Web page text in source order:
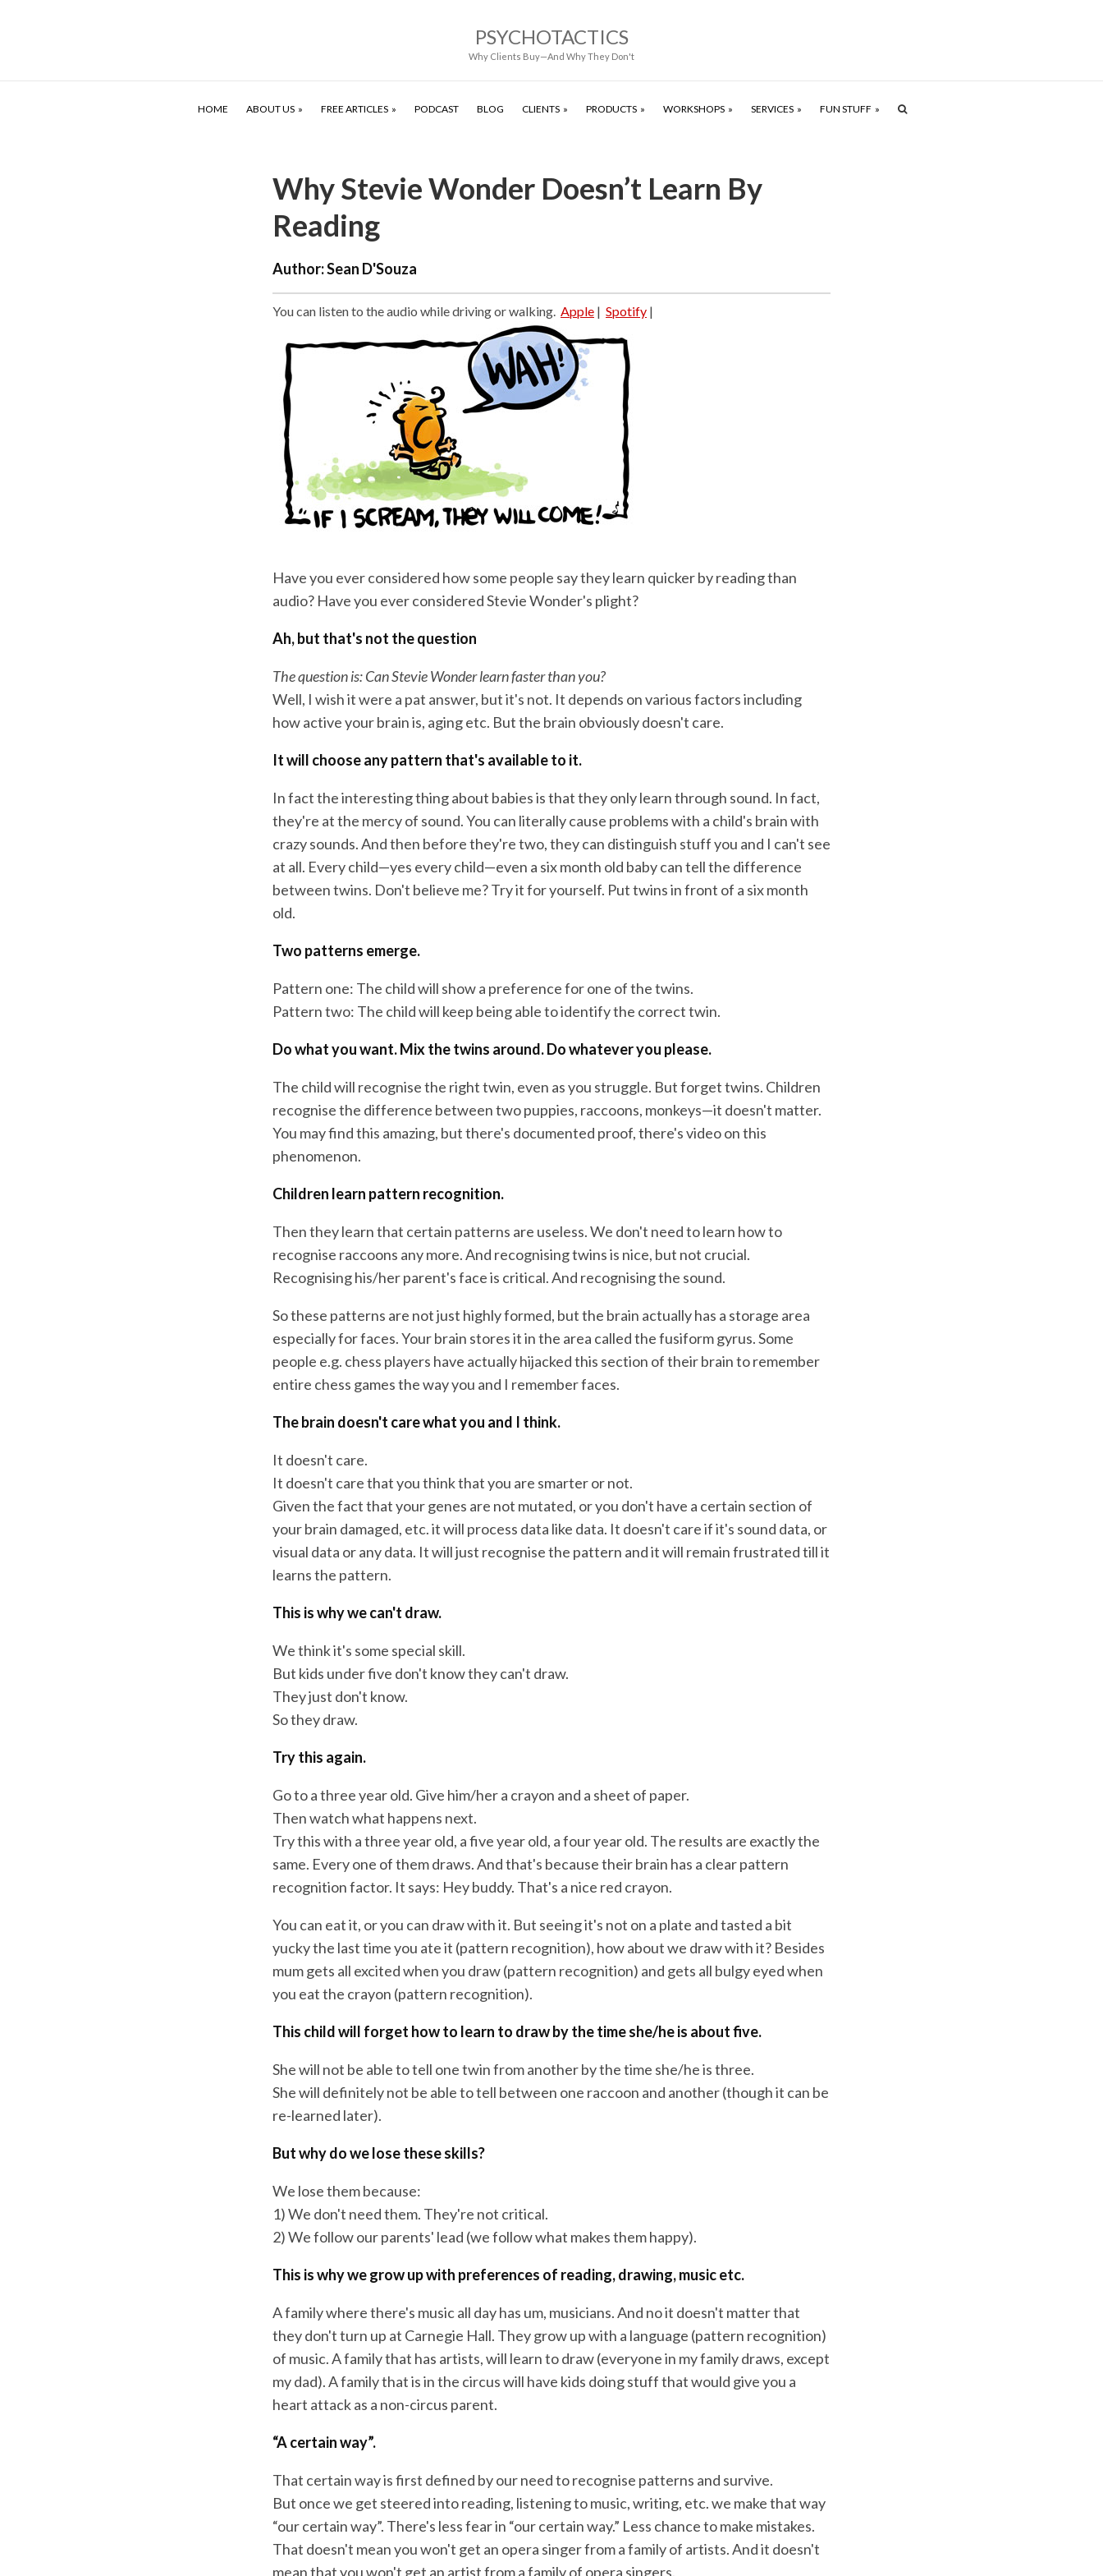
PSYCHOTACTICS
Why Clients Buy—And Why They Don't
HOME ABOUT US FREE ARTICLES PODCAST BLOG CLIENTS PRODUCTS WORKSHOPS SERVICES FUN STUFF
Why Stevie Wonder Doesn’t Learn By
Reading
Author:Sean D'Souza
You can listen to the audio while driving or walking. Apple | Spotify |
Have you ever considered how some people say they learn quicker by reading than
audio? Have you ever considered Stevie Wonder's plight?
Ah, but that's not the question
The question is: Can Stevie Wonder learn faster than you?
Well, I wish it were a pat answer, but it's not. It depends on various factors including
how active your brain is, aging etc. But the brain obviously doesn't care.
It will choose any pattern that's available to it.
In fact the interesting thing about babies is that they only learn through sound. In fact,
they're at the mercy of sound. You can literally cause problems with a child's brain with
crazy sounds. And then before they're two, they can distinguish stuff you and I can't see
at all. Every child—yes every child—even a six month old baby can tell the difference
between twins. Don't believe me? Try it for yourself. Put twins in front of a six month
old.
Two patterns emerge.
Pattern one: The child will show a preference for one of the twins.
Pattern two: The child will keep being able to identify the correct twin.
Do what you want. Mix the twins around. Do whatever you please.
The child will recognise the right twin, even as you struggle. But forget twins. Children
recognise the difference between two puppies, raccoons, monkeys—it doesn't matter.
You may find this amazing, but there's documented proof, there's video on this
phenomenon.
Children learn pattern recognition.
Then they learn that certain patterns are useless. We don't need to learn how to
recognise raccoons any more. And recognising twins is nice, but not crucial.
Recognising his/her parent's face is critical. And recognising the sound.
So these patterns are not just highly formed, but the brain actually has a storage area
especially for faces. Your brain stores it in the area called the fusiform gyrus. Some
people e.g. chess players have actually hijacked this section of their brain to remember
entire chess games the way you and I remember faces.
The brain doesn't care what you and I think.
It doesn't care.
It doesn't care that you think that you are smarter or not.
Given the fact that your genes are not mutated, or you don't have a certain section of
your brain damaged, etc. it will process data like data. It doesn't care if it's sound data, or
visual data or any data. It will just recognise the pattern and it will remain frustrated till it
learns the pattern.
This is why we can't draw.
We think it's some special skill.
But kids under five don't know they can't draw.
They just don't know.
So they draw.
Try this again.
Go to a three year old. Give him/her a crayon and a sheet of paper.
Then watch what happens next.
Try this with a three year old, a five year old, a four year old. The results are exactly the
same. Every one of them draws. And that's because their brain has a clear pattern
recognition factor. It says: Hey buddy. That's a nice red crayon.
You can eat it, or you can draw with it. But seeing it's not on a plate and tasted a bit
yucky the last time you ate it (pattern recognition), how about we draw with it? Besides
mum gets all excited when you draw (pattern recognition) and gets all bulgy eyed when
you eat the crayon (pattern recognition).
This child will forget how to learn to draw by the time she/he is about five.
She will not be able to tell one twin from another by the time she/he is three.
She will definitely not be able to tell between one raccoon and another (though it can be
re-learned later).
But why do we lose these skills?
We lose them because:
1) We don't need them. They're not critical.
2) We follow our parents' lead (we follow what makes them happy).
This is why we grow up with preferences of reading, drawing, music etc.
A family where there's music all day has um, musicians. And no it doesn't matter that
they don't turn up at Carnegie Hall. They grow up with a language (pattern recognition)
of music. A family that has artists, will learn to draw (everyone in my family draws, except
my dad). A family that is in the circus will have kids doing stuff that would give you a
heart attack as a non-circus parent.
“A certain way”.
That certain way is first defined by our need to recognise patterns and survive.
But once we get steered into reading, listening to music, writing, etc. we make that way
“our certain way”. There's less fear in “our certain way.” Less chance to make mistakes.
That doesn't mean you won't get an opera singer from a family of artists. And it doesn't
mean that you won't get an artist from a family of opera singers.